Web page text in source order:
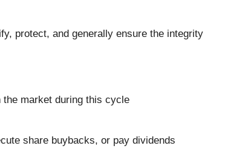
protect, and generally ensure the integrity
market during this cycle
share buybacks, or pay dividends